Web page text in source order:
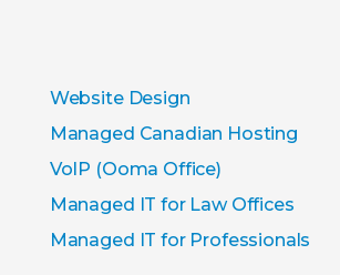
Website Design
Managed Canadian Hosting
VoIP (Ooma Office)
Managed IT for Law Offices
Managed IT for Professionals